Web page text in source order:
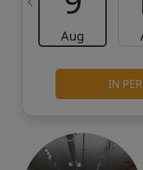
Aug
IN